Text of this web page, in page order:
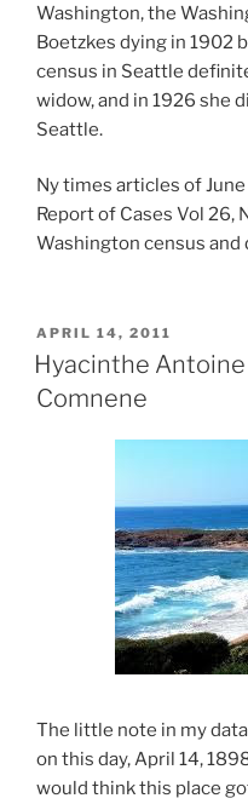
Washington, the
Boetzkes dying in 1902
census in Seattle
widow, and in 1926 she
Seattle.
Ny times articles of
Report of Cases Vol 26,
Washington census and
POSTED
ON
APRIL 14, 2011
Hyacinthe
Comnene
The little note in my
on this day, April 14,
would think this place